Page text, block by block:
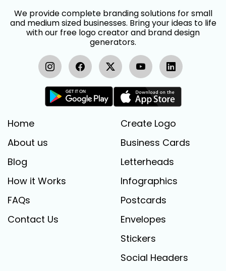
We provide complete branding solutions for small
and medium sized businesses. Bring your ideas to life
with our free logo creator and brand design
generators.
Home
About us
Blog
How it Works
FAQs
Contact Us
Create Logo
Business Cards
Letterheads
Infographics
Postcards
Envelopes
Stickers
Social Headers